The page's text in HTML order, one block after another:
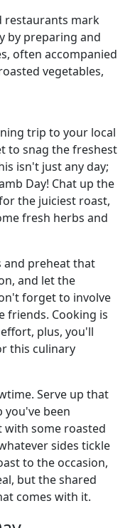
restaurants mark
by preparing and
often accompanied
vegetables,
trip to your local
to snag the freshest
isn't just any day;
Day! Chat up the
the juiciest roast,
fresh herbs and
and preheat that
and let the
forget to involve
friends. Cooking is
plus, you'll
this culinary
Serve up that
you've been
with some roasted
sides tickle
to the occasion,
but the shared
comes with it.